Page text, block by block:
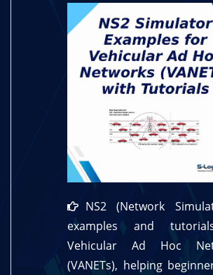
NS2 (Network
examples and
Vehicular Ad Hoc
(VANETs), helping